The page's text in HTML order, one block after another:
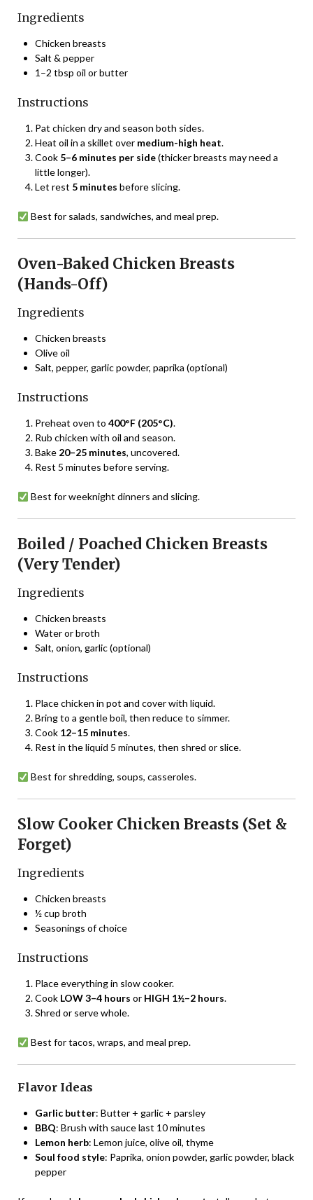
Ingredients
Chicken breasts
Salt & pepper
1–2 tbsp oil or butter
Instructions
Pat chicken dry and season both sides.
Heat oil in a skillet over medium-high heat.
Cook 5–6 minutes per side(thicker breasts may need a
little longer).
Let rest 5 minutes before slicing.
Best for salads, sandwiches, and meal prep.
Oven-Baked Chicken Breasts
(Hands-Off)
Ingredients
Chicken breasts
Olive oil
Salt, pepper, garlic powder, paprika (optional)
Instructions
Preheat oven to 400°F (205°C).
Rub chicken with oil and season.
Bake 20–25 minutes, uncovered.
Rest 5 minutes before serving.
Best for weeknight dinners and slicing.
Boiled / Poached Chicken Breasts
(Very Tender)
Ingredients
Chicken breasts
Water or broth
Salt, onion, garlic (optional)
Instructions
Place chicken in pot and cover with liquid.
Bring to a gentle boil, then reduce to simmer.
Cook 12–15 minutes.
Rest in the liquid 5 minutes, then shred or slice.
Best for shredding, soups, casseroles.
Slow Cooker Chicken Breasts (Set &
Forget)
Ingredients
Chicken breasts
½ cup broth
Seasonings of choice
Instructions
Place everything in slow cooker.
Cook LOW 3–4 hours or HIGH 1½–2 hours.
Shred or serve whole.
Best for tacos, wraps, and meal prep.
Flavor Ideas
Garlic butter: Butter + garlic + parsley
BBQ: Brush with sauce last 10 minutes
Lemon herb: Lemon juice, olive oil, thyme
Soul food style: Paprika, onion powder, garlic powder, black
pepper